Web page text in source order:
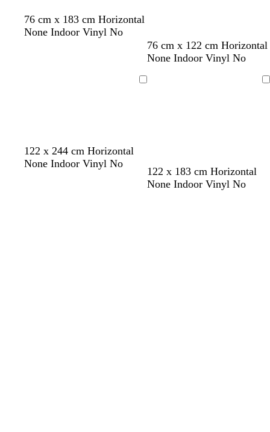
t
a
d
a
76 cm x 183 cm Horizontal
None Indoor Vinyl No
t
a
l
i
h
s
t
e
m
a
o
d
a
k
o
l
v
t
u
q
p
i
k
76 cm x 122 cm Horizontal
None Indoor Vinyl No
122 x 244 cm Horizontal
None Indoor Vinyl No
o
r
y
e
122 x 183 cm Horizontal
None Indoor Vinyl No